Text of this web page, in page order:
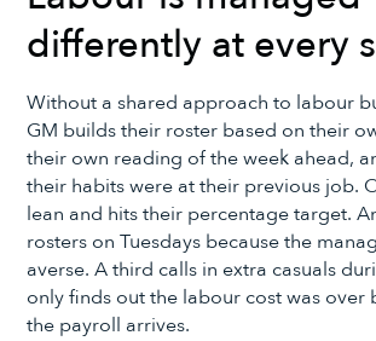
differently at every
Without a shared approach to labour
GM builds their roster based on their
their own reading of the week ahead,
their habits were at their previous job.
lean and hits their percentage target.
rosters on Tuesdays because the
averse. A third calls in extra casuals
only finds out the labour cost was over
the payroll arrives.